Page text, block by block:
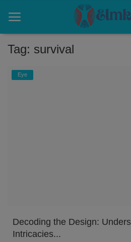
Home
English
Tag: survival
Eye
Decoding the Design:
Intricacies...